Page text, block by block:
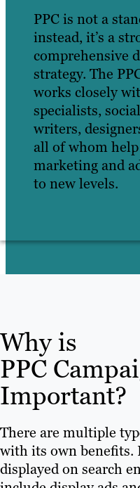
PPC is not a
instead, it’s a
comprehensive
strategy. The
works closely
specialists,
writers,
all of whom
marketing and
to new levels.
Why is
PPC
Important?
There are multiple
with its own benefits.
displayed on search